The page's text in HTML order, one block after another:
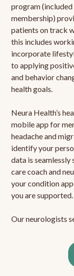
program
membership)
patients on track
this includes
incorporate
to applying
and behavior
health goals.
Neura Health’s
mobile app for
headache and
identify your
data is seamlessly
care coach and
your condition
you are supported.
Our neurologists